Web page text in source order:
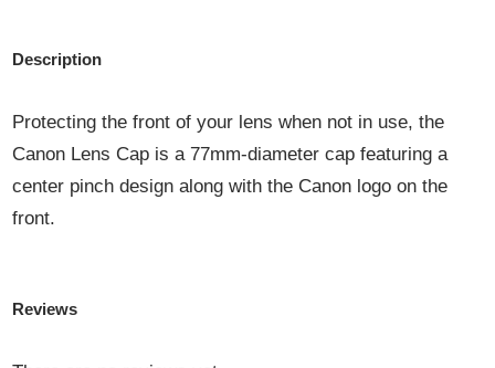
Description
Protecting the front of your lens when not in use, the
Canon Lens Cap is a 77mm-diameter cap featuring a
center pinch design along with the Canon logo on the
front.
Reviews